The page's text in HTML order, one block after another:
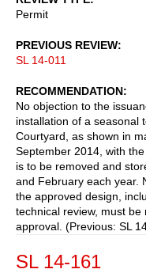
Permit
PREVIOUS REVIEW
SL 14-011
RECOMMENDATION
No objection to the
installation of a seasonal
Courtyard, as shown in
September 2014, with
is to be removed and
and February each year.
the approved design,
technical review, must
approval. (Previous: SL
SL 14-161